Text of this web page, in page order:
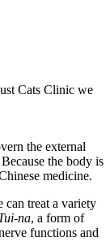
Cats Clinic we
the external
the body is
medicine.
can treat a variety
na, a form of
functions and